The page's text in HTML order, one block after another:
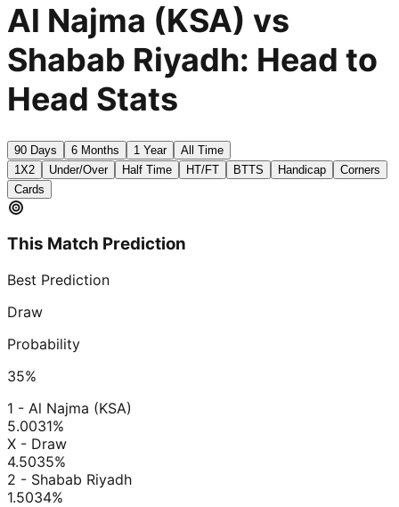
Al Najma (KSA) vs
Shabab Riyadh: Head to
Head Stats
90 Days 6 Months 1 Year
All Time
1X2
Under/Over Half Time HT/FT BTTS Handicap
Corners
Cards
This Match Prediction
Best Prediction
Draw
Probability
35%
1 - Al Najma (KSA)
5.0031%
X - Draw
4.5035%
2 - Shabab Riyadh
1.5034%